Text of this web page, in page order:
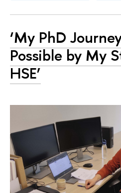
‘My PhD
Possible by My
HSE’